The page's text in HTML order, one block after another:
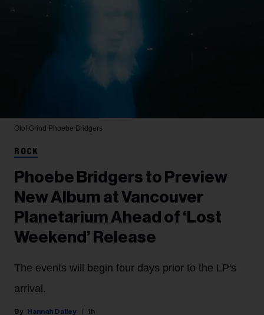
Olof Grind Phoebe Bridgers
ROCK
Phoebe Bridgers to Preview
New Album at Vancouver
Planetarium Ahead of ‘Lost
Weekend’ Release
The events will begin four days prior to the LP's
arrival.
Hannah Dailey 1h